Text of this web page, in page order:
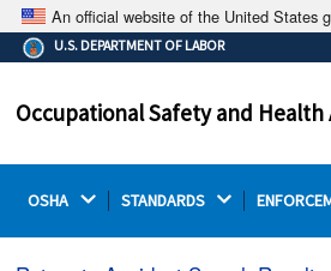
An official website of the United States
The .gov means it's
Federal government
on a federal government
U.S. DEPARTMENT OF LABOR
Occupational Safety and
OSHA STANDARDS